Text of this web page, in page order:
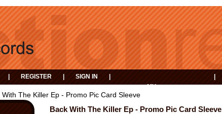
REGISTER SIGN IN
MY
With The Killer Ep - Promo Pic Card Sleeve
Back With The Killer Ep - Promo Pic Card Sleeve